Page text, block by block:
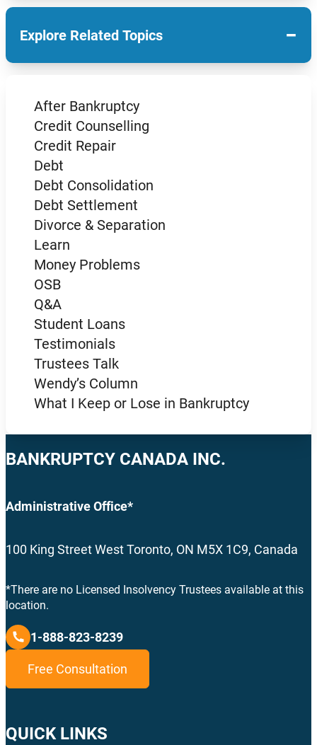
Explore Related Topics −
After Bankruptcy
Credit Counselling
Credit Repair
Debt
Debt Consolidation
Debt Settlement
Divorce & Separation
Learn
Money Problems
OSB
Q&A
Student Loans
Testimonials
Trustees Talk
Wendy’s Column
What I Keep or Lose in Bankruptcy
BANKRUPTCY CANADA INC.
Administrative Office*
100 King Street West Toronto, ON M5X 1C9, Canada
*There are no Licensed Insolvency Trustees available at this
location.
1-888-823-8239
Free Consultation
QUICK LINKS